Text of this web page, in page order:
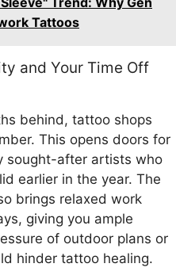
Tattoos
and Your Time Off
behind, tattoo shops
This opens doors for
sought-after artists who
earlier in the year. The
brings relaxed work
giving you ample
of outdoor plans or
hinder tattoo healing.